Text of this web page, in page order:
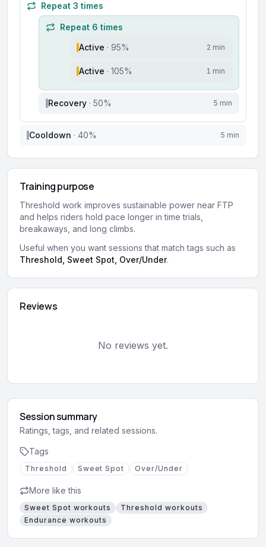
Repeat 3 times
Repeat 6 times
Active · 95% 2 min
Active · 105% 1 min
Recovery · 50% 5 min
Cooldown · 40% 5 min
Training purpose
Threshold work improves sustainable power near FTP
and helps riders hold pace longer in time trials,
breakaways, and long climbs.
Useful when you want sessions that match tags such as
Threshold, Sweet Spot, Over/Under.
Reviews
No reviews yet.
Session summary
Ratings, tags, and related sessions.
Tags
Threshold Sweet Spot Over/Under
More like this
Sweet Spot workouts Threshold workouts
Endurance workouts